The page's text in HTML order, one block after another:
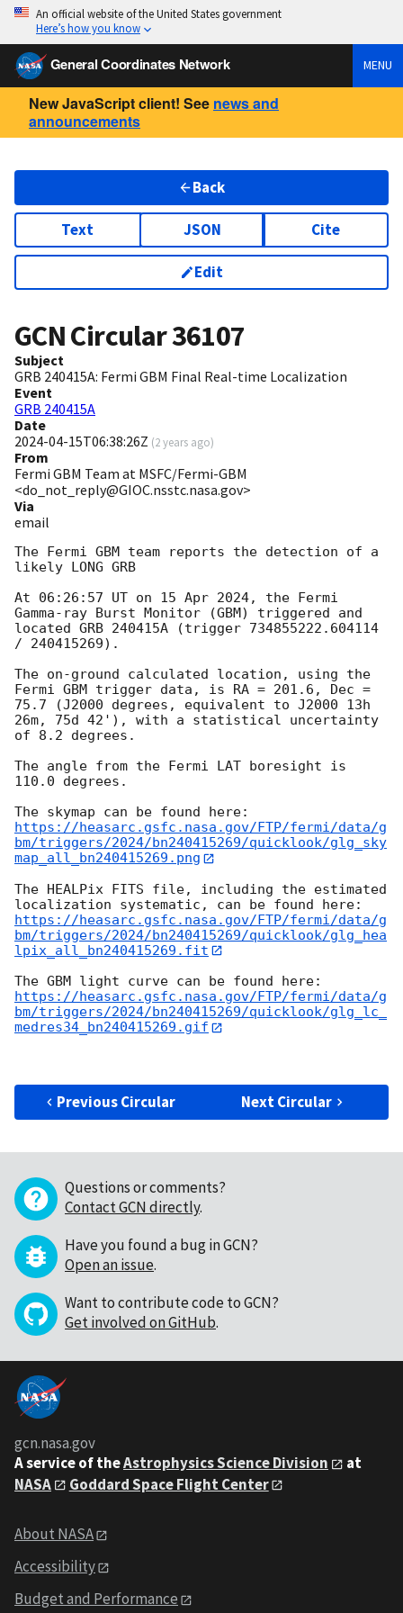
An official website of the United States government
Here’s how you know
General Coordinates Network MENU
New JavaScript client! See news and
announcements
Back
Text JSON Cite
Edit
GCN Circular36107
Subject
GRB 240415A: Fermi GBM Final Real-time Localization
Event
GRB 240415A
Date
2024-04-15T06:38:26Z (2 years ago)
From
Fermi GBM Team at MSFC/Fermi-GBM
<do_not_reply@GIOC.nsstc.nasa.gov>
Via
email
The Fermi GBM team reports the detection of a
likely LONG GRB
At 06:26:57 UT on 15 Apr 2024, the Fermi
Gamma-ray Burst Monitor (GBM) triggered and
located GRB 240415A (trigger 734855222.604114
/ 240415269).
The on-ground calculated location, using the
Fermi GBM trigger data, is RA = 201.6, Dec =
75.7 (J2000 degrees, equivalent to J2000 13h
26m, 75d 42'), with a statistical uncertainty
of 8.2 degrees.
The angle from the Fermi LAT boresight is
110.0 degrees.
https://heasarc.gsfc.nasa.gov/FTP/fermi/data/g
bm/triggers/2024/bn240415269/quicklook/glg_sky
map_all_bn240415269.png
The HEALPix FITS file, including the estimated
https://heasarc.gsfc.nasa.gov/FTP/fermi/data/g
bm/triggers/2024/bn240415269/quicklook/glg_hea
lpix_all_bn240415269.fit
https://heasarc.gsfc.nasa.gov/FTP/fermi/data/g
bm/triggers/2024/bn240415269/quicklook/glg_lc_
medres34_bn240415269.gif
Previous Circular Next Circular
Questions or comments?
Contact GCN directly.
Have you found a bug in GCN?
Open an issue.
Want to contribute code to GCN?
Get involved on GitHub.
gcn.nasa.gov
A service of theAstrophysics Science Division
at
NASA
Goddard Space Flight Center
About NASA
Accessibility
Budget and Performance